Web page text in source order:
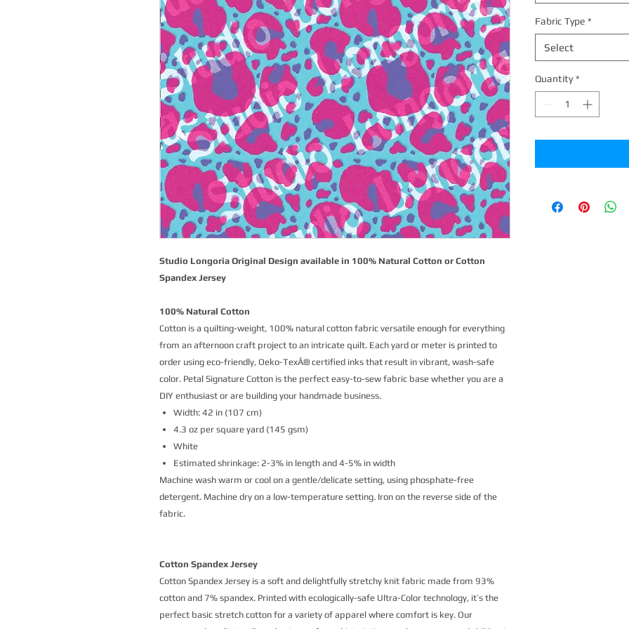
Studio Longoria Original Design available in 100% Natural Cotton or Cotton
Spandex Jersey
100% Natural Cotton
Cotton is a quilting-weight, 100% natural cotton fabric versatile enough for everything
from an afternoon craft project to an intricate quilt. Each yard or meter is printed to
order using eco-friendly, Oeko-TexÂ® certified inks that result in vibrant, wash-safe
color. Petal Signature Cotton is the perfect easy-to-sew fabric base whether you are a
DIY enthusiast or are building your handmade business.
Width: 42 in (107 cm)
4.3 oz per square yard (145 gsm)
White
Estimated shrinkage: 2-3% in length and 4-5% in width
Machine wash warm or cool on a gentle/delicate setting, using phosphate-free
detergent. Machine dry on a low-temperature setting. Iron on the reverse side of the
fabric.
Cotton Spandex Jersey
Cotton Spandex Jersey is a soft and delightfully stretchy knit fabric made from 93%
cotton and 7% spandex. Printed with ecologically-safe Ultra-Color technology, it’s the
perfect basic stretch cotton for a variety of apparel where comfort is key. Our
Fabric Type *
Select
Quantity *